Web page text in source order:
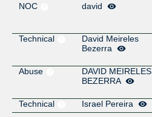
NOC
david
Technical
David Meireles
Bezerra
Abuse
DAVID MEIRELES
BEZERRA
Technical
Israel Pereira